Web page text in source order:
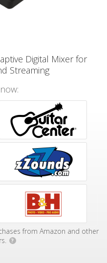
Digital Mixer for
Streaming
from Amazon and other
?